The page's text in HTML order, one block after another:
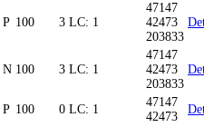
P 100 3 LC: 1
47147
42473
203833
N 100 3 LC: 1
47147
42473
203833
P 100 0 LC: 1
47147
42473